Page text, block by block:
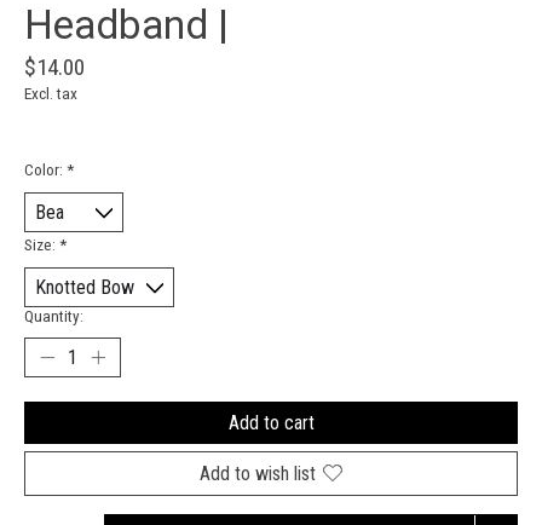
Headband |
$14.00
Excl. tax
Color: *
Size: *
Quantity:
Add to cart
Add to wish list